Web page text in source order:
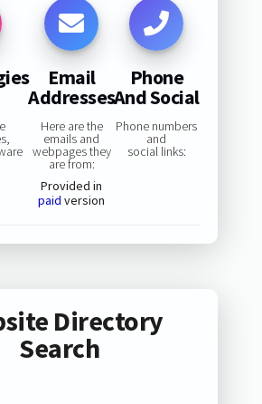
Email
Addresses
Here are the
emails and
webpages they
are from:
Provided in
paid version
Phone
And Social
Phone numbers
and
social links:
Directory
Search